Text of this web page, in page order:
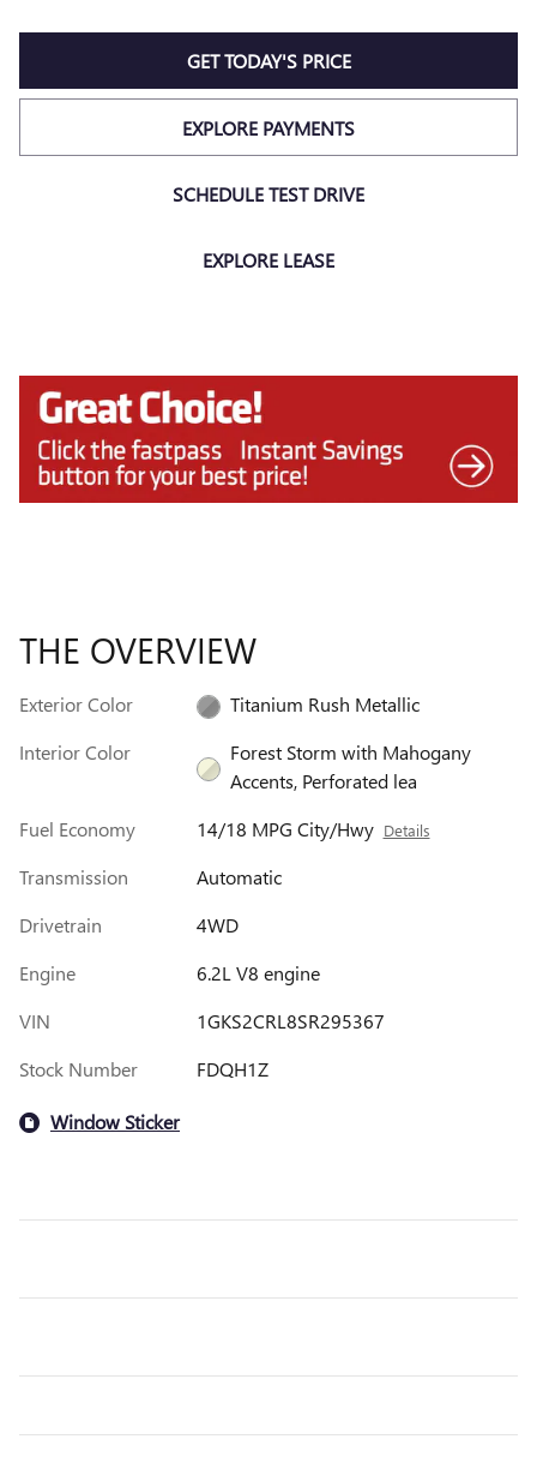
GET TODAY'S PRICE
EXPLORE PAYMENTS
SCHEDULE TEST DRIVE
EXPLORE LEASE
THE OVERVIEW
Exterior Color
Titanium Rush Metallic
Interior Color
Forest Storm with Mahogany
Accents, Perforated lea
Fuel Economy
14/18 MPG City/Hwy Details
Transmission
Automatic
Drivetrain
4WD
Engine
6.2L V8 engine
VIN
1GKS2CRL8SR295367
Stock Number
FDQH1Z
Window Sticker